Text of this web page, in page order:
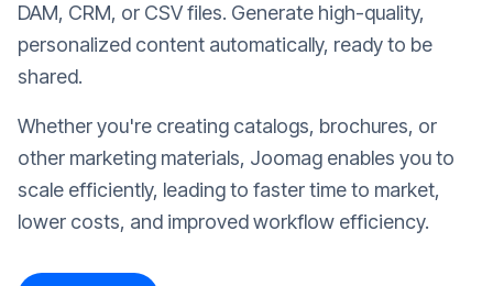
DAM, CRM, or CSV files. Generate high-quality,
personalized content automatically, ready to be
shared.
Whether you're creating catalogs, brochures, or
other marketing materials, Joomag enables you to
scale efficiently, leading to faster time to market,
lower costs, and improved workflow efficiency.